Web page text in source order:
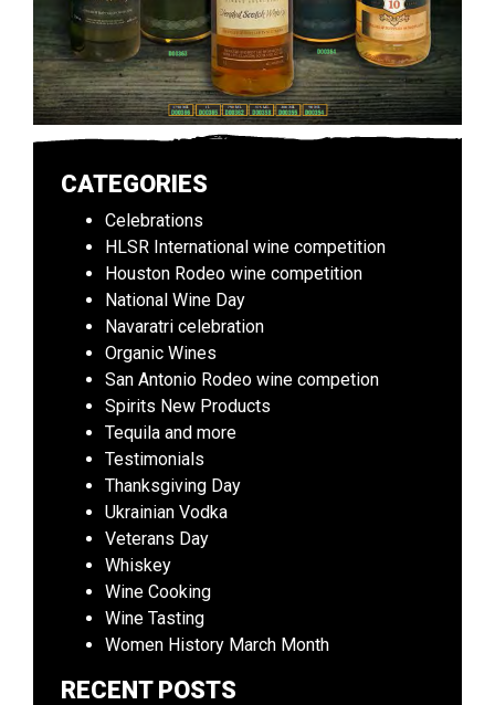
CATEGORIES
Celebrations
HLSR International wine competition
Houston Rodeo wine competition
National Wine Day
Navaratri celebration
Organic Wines
San Antonio Rodeo wine competion
Spirits New Products
Tequila and more
Testimonials
Thanksgiving Day
Ukrainian Vodka
Veterans Day
Whiskey
Wine Cooking
Wine Tasting
Women History March Month
RECENT POSTS